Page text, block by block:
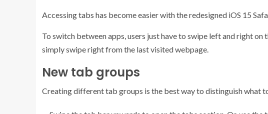
Accessing tabs has become easier with the redesigned iOS 15
To switch between apps, users just have to swipe left and right
simply swipe right from the last visited webpage.
New tab groups
Creating different tab groups is the best way to distinguish what